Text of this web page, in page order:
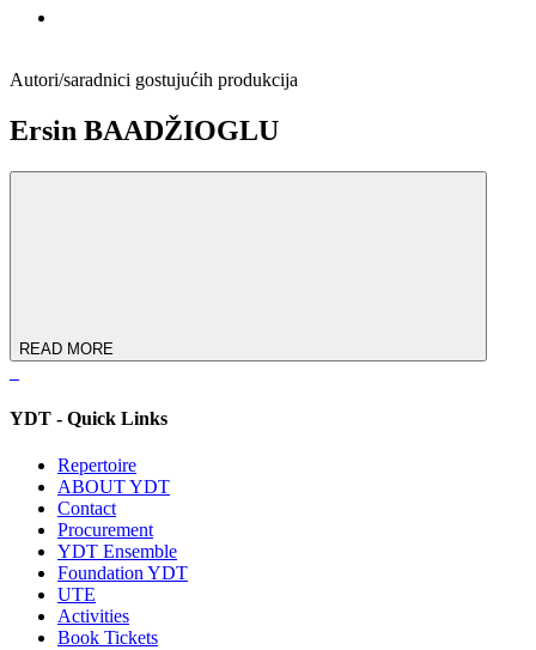
Autori/saradnici gostujućih produkcija
Ersin BAADŽIOGLU
READ MORE
YDT - Quick Links
Repertoire
ABOUT YDT
Contact
Procurement
YDT Ensemble
Foundation YDT
UTE
Activities
Book Tickets